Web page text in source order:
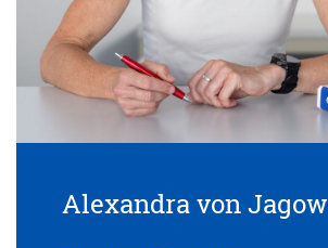
Alexandra von Jagow